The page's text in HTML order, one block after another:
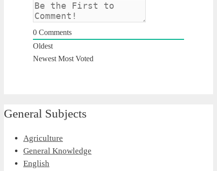
0 Comments
Oldest
Newest Most Voted
General Subjects
Agriculture
General Knowledge
English